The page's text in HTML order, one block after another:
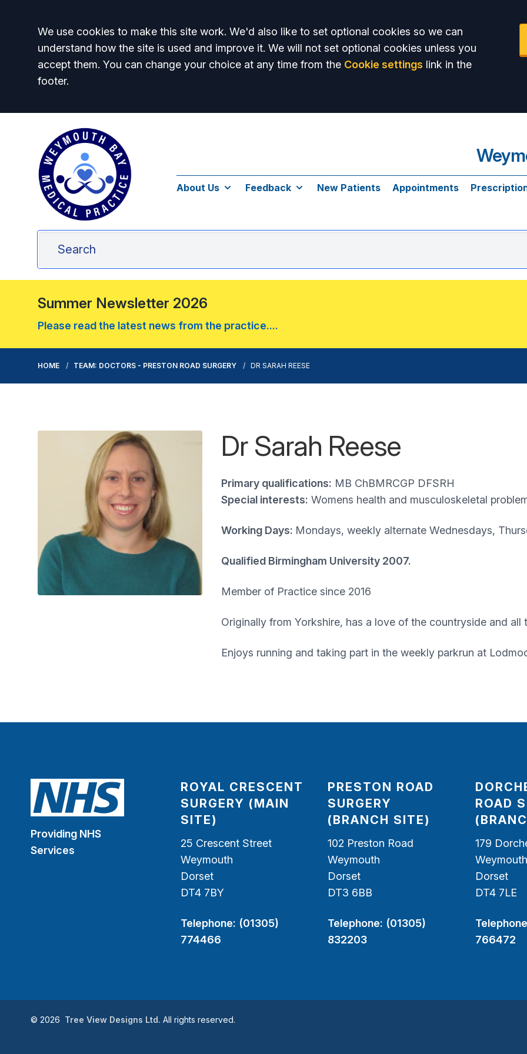
Accept all
We use cookies to make this site work. We'd also like to set optional cookies so we can
understand how the site is used and improve it. We will not set optional cookies unless you
accept them. You can change your choice at any time from the Cookie settings link in the
footer.
About Us Feedback New Patients Appointments
Summer Newsletter 2026
Please read the latest news from the practice....
HOME TEAM: DOCTORS - PRESTON ROAD SURGERY DR SARAH REESE
Dr Sarah Reese
Primary qualifications: MB ChBMRCGP DFSRH
Special interests: Womens health and musculoskeletal
Working Days: Mondays, weekly alternate Wednesdays,
Qualified Birmingham University 2007.
Member of Practice since 2016
Originally from Yorkshire, has a love of the countryside and all
Enjoys running and taking part in the weekly parkrun at
Providing NHS
Services
ROYAL CRESCENT
SURGERY (MAIN
SITE)
25 Crescent Street
Weymouth
Dorset
DT4 7BY
Telephone: (01305)
774466
PRESTON ROAD
SURGERY
(BRANCH SITE)
102 Preston Road
Weymouth
Dorset
DT3 6BB
Telephone: (01305)
832203
ROAD
179
Weymouth
Dorset
DT4 7LE
766472
© 2026 Tree View Designs Ltd. All rights reserved.